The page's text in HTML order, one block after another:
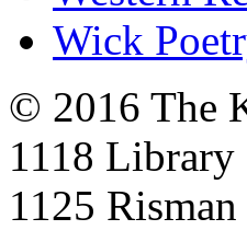
Wick
© 2016 The
1118 Library
1125